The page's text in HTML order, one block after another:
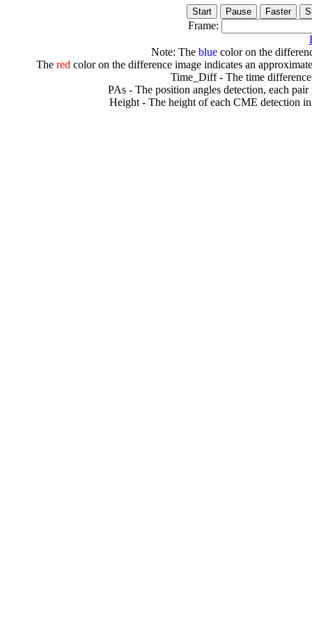
Frame:
Note: The bluecolor on the
The redcolor on the difference image indicates an
Time_Diff - The time
PAs - The position angles detection, each
Height - The height of each CME detection